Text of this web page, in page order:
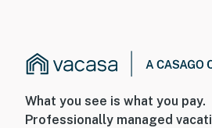
What you see is what you pay.
Professionally managed